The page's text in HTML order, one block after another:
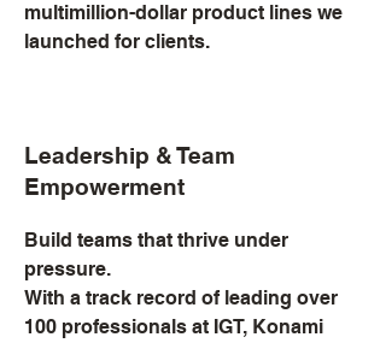
multimillion-dollar product lines we
launched for clients.
Leadership & Team
Empowerment
Build teams that thrive under
pressure.
With a track record of leading over
100 professionals at IGT, Konami